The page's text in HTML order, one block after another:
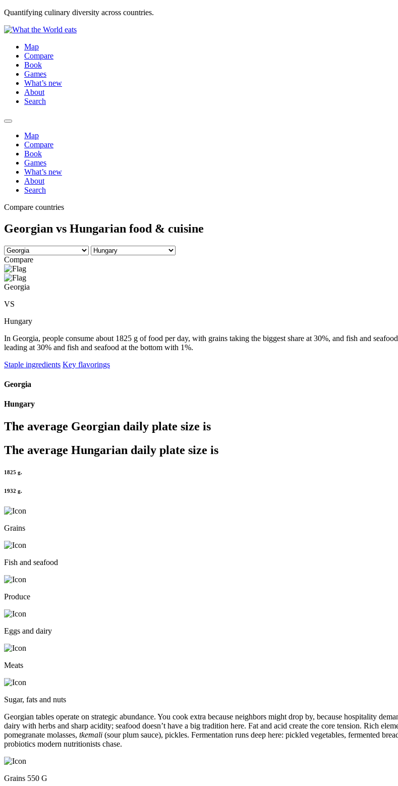
Quantifying culinary diversity across countries.
Map
Compare
Book
Games
What’s new
About
Search
Map
Compare
Book
Games
What’s new
About
Search
Compare countries
Georgian vs Hungarian food & cuisine
Compare
Georgia
VS
Hungary
In Georgia, people consume about 1825 g of food per day, with grains taking the biggest share at 30%, and fish and
leading at 30% and fish and seafood at the bottom with 1%.
Staple ingredients Key flavorings
Georgia
Hungary
The average Georgian daily plate size is
The average Hungarian daily plate size is
1825 g.
1932 g.
Grains
Fish and seafood
Produce
Eggs and dairy
Meats
Sugar, fats and nuts
Georgian tables operate on strategic abundance. You cook extra because neighbors might drop by, because hospitality
dairy with herbs and sharp acidity; seafood doesn’t have a big tradition here. Fat and acid create the core tension. Rich
pomegranate molasses, tkemali (sour plum sauce), pickles. Fermentation runs deep here: pickled vegetables, fermented
probiotics modern nutritionists chase.
Grains 550 G